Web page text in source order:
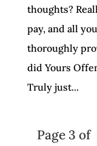
thoughts?
pay, and all
thoroughly
did Yours
Truly just...
Page 3 of